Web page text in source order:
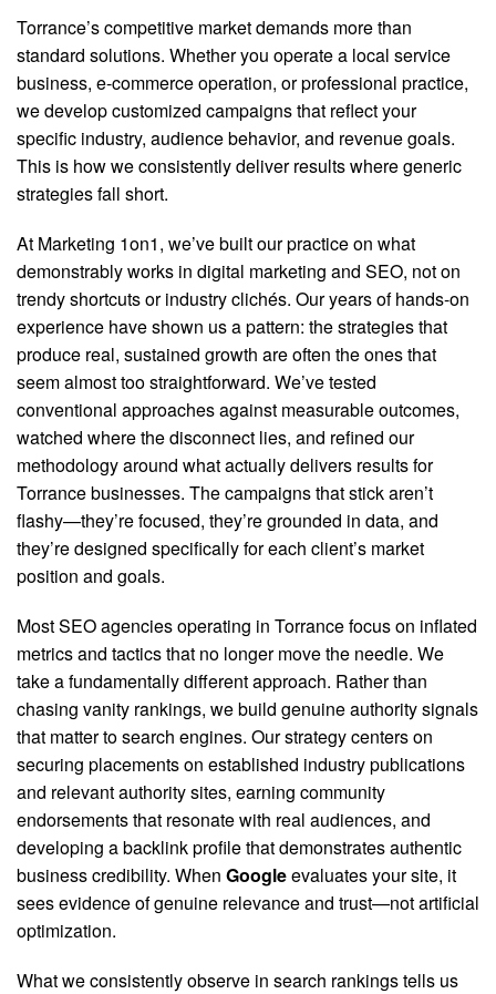
Torrance’s competitive market demands more than
standard solutions. Whether you operate a local service
business, e-commerce operation, or professional practice,
we develop customized campaigns that reflect your
specific industry, audience behavior, and revenue goals.
This is how we consistently deliver results where generic
strategies fall short.
At Marketing 1on1, we’ve built our practice on what
demonstrably works in digital marketing and SEO, not on
trendy shortcuts or industry clichés. Our years of hands-on
experience have shown us a pattern: the strategies that
produce real, sustained growth are often the ones that
seem almost too straightforward. We’ve tested
conventional approaches against measurable outcomes,
watched where the disconnect lies, and refined our
methodology around what actually delivers results for
Torrance businesses. The campaigns that stick aren’t
flashy—they’re focused, they’re grounded in data, and
they’re designed specifically for each client’s market
position and goals.
Most SEO agencies operating in Torrance focus on inflated
metrics and tactics that no longer move the needle. We
take a fundamentally different approach. Rather than
chasing vanity rankings, we build genuine authority signals
that matter to search engines. Our strategy centers on
securing placements on established industry publications
and relevant authority sites, earning community
endorsements that resonate with real audiences, and
developing a backlink profile that demonstrates authentic
business credibility. When Googleevaluates your site, it
sees evidence of genuine relevance and trust—not artificial
optimization.
What we consistently observe in search rankings tells us